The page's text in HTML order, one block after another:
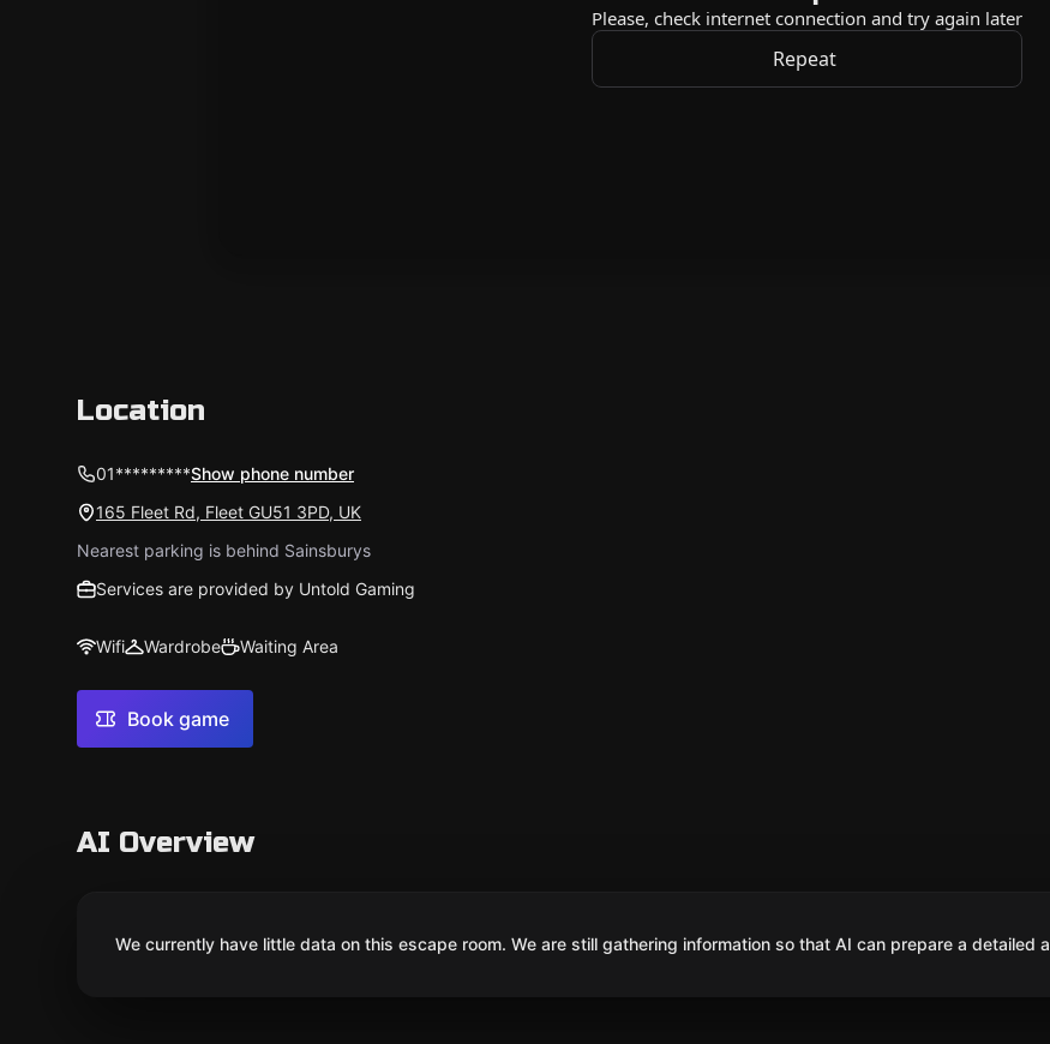
Location
01*********Show phone number
165 Fleet Rd, Fleet GU51 3PD, UK
Nearest parking is behind Sainsburys
Services are provided by Untold Gaming
Wifi Wardrobe Waiting Area
Book game
AI Overview
We currently have little data on this escape room. We are still gathering information so that AI can prepare a detailed